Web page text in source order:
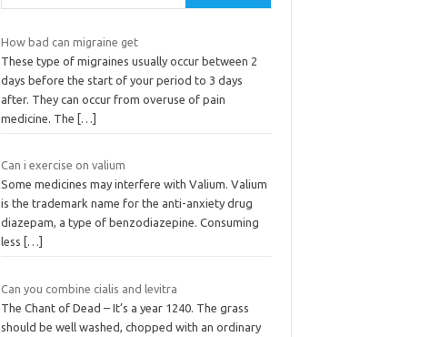
How bad can migraine get
These type of migraines usually occur between 2
days before the start of your period to 3 days
after. They can occur from overuse of pain
medicine. The
[…]
Can i exercise on valium
Some medicines may interfere with Valium. Valium
is the trademark name for the anti-anxiety drug
diazepam, a type of benzodiazepine. Consuming
less
[…]
Can you combine cialis and levitra
The Chant of Dead – It’s a year 1240. The grass
should be well washed, chopped with an ordinary